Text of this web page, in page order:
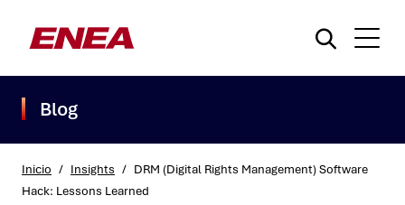
Blog
Inicio / Insights / DRM (Digital Rights Management) Software
Hack: Lessons Learned